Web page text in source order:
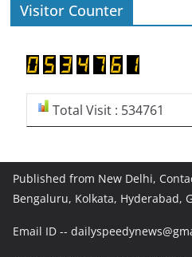
Visitor Counter
Total Visit : 534761
Published from New Delhi,
Bengaluru, Kolkata, Hyderabad,
Email ID --